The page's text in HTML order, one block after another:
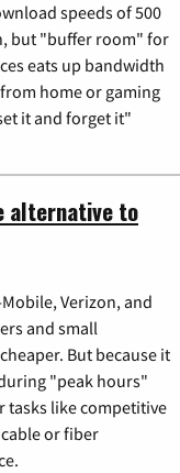
speeds of 500
but "buffer room" for
eats up bandwidth
home or gaming
it and forget it"
alternative to
Verizon, and
and small
But because it
"peak hours"
tasks like competitive
or fiber